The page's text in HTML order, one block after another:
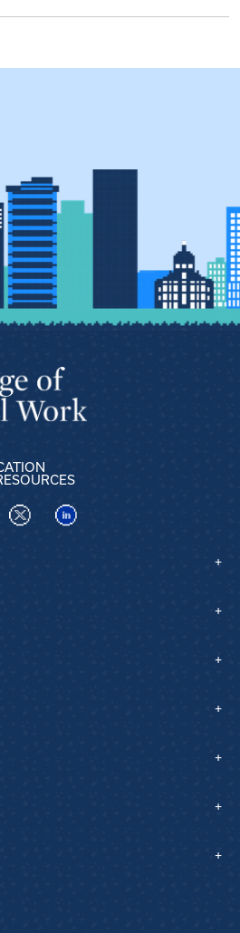
on TikTok
Visit us on XVisit us on LinkedIn
+
+
+
+
+
+
+